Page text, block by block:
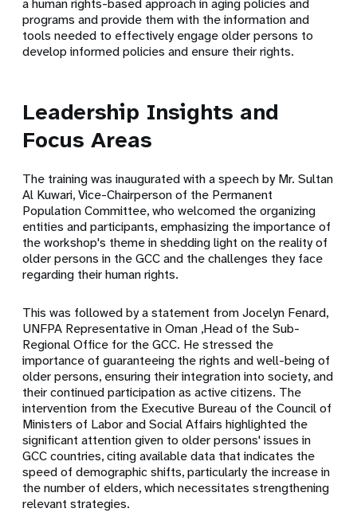
a human rights-based approach in aging policies and
programs and provide them with the information and
tools needed to effectively engage older persons to
develop informed policies and ensure their rights.
Leadership Insights and
Focus Areas
The training was inaugurated with a speech by Mr. Sultan
Al Kuwari, Vice-Chairperson of the Permanent
Population Committee, who welcomed the organizing
entities and participants, emphasizing the importance of
the workshop's theme in shedding light on the reality of
older persons in the GCC and the challenges they face
regarding their human rights.
This was followed by a statement from Jocelyn Fenard,
UNFPA Representative in Oman ,Head of the Sub-
Regional Office for the GCC. He stressed the
importance of guaranteeing the rights and well-being of
older persons, ensuring their integration into society, and
their continued participation as active citizens. The
intervention from the Executive Bureau of the Council of
Ministers of Labor and Social Affairs highlighted the
significant attention given to older persons' issues in
GCC countries, citing available data that indicates the
speed of demographic shifts, particularly the increase in
the number of elders, which necessitates strengthening
relevant strategies.